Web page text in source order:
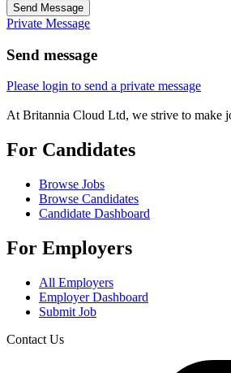
Send Message
Private Message
Send message
Please login to send a private message
At Britannia Cloud Ltd, we strive to make
For Candidates
Browse Jobs
Browse Candidates
Candidate Dashboard
For Employers
All Employers
Employer Dashboard
Submit Job
Contact Us